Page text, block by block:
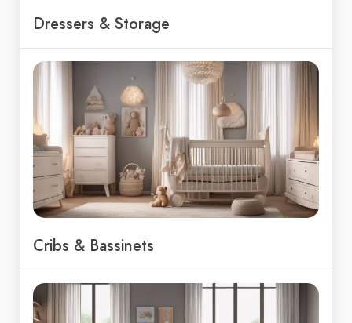
Dressers & Storage
Cribs & Bassinets